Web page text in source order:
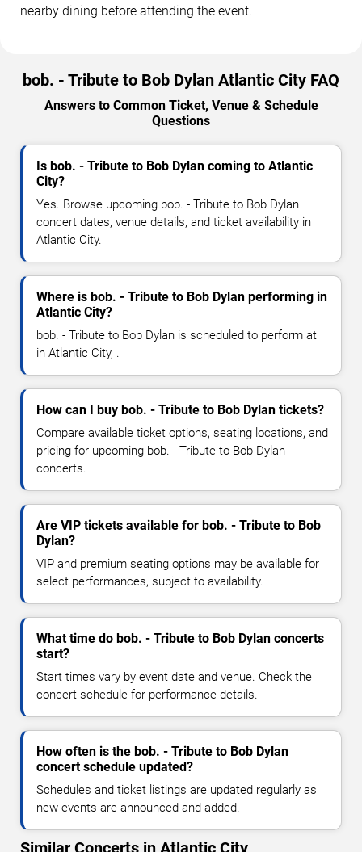
nearby dining before attending the event.
bob. - Tribute to Bob Dylan Atlantic City FAQ
Answers to Common Ticket, Venue & Schedule
Questions
Is bob. - Tribute to Bob Dylan coming to Atlantic
City?
Yes. Browse upcoming bob. - Tribute to Bob Dylan
concert dates, venue details, and ticket availability in
Atlantic City.
Where is bob. - Tribute to Bob Dylan performing in
Atlantic City?
bob. - Tribute to Bob Dylan is scheduled to perform at
in Atlantic City, .
How can I buy bob. - Tribute to Bob Dylan tickets?
Compare available ticket options, seating locations, and
pricing for upcoming bob. - Tribute to Bob Dylan
concerts.
Are VIP tickets available for bob. - Tribute to Bob
Dylan?
VIP and premium seating options may be available for
select performances, subject to availability.
What time do bob. - Tribute to Bob Dylan concerts
start?
Start times vary by event date and venue. Check the
concert schedule for performance details.
How often is the bob. - Tribute to Bob Dylan
concert schedule updated?
Schedules and ticket listings are updated regularly as
new events are announced and added.
Similar Concerts in Atlantic City